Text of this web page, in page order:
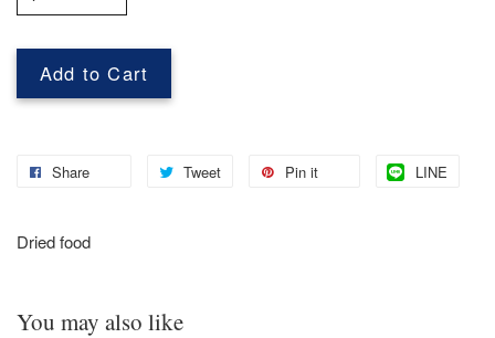
Add to Cart
Share Tweet Pin it LINE
Dried food
You may also like